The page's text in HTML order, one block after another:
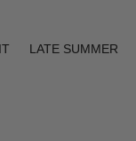
LATE SUMMER